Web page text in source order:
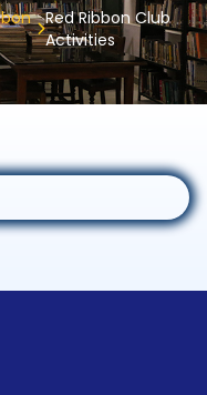
Red Ribbon Club
Activities